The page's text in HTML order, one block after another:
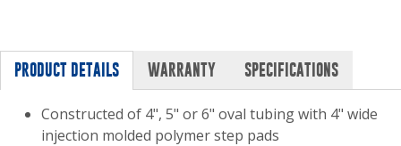
PRODUCT DETAILS WARRANTY SPECIFICATIONS
Constructed of 4", 5" or 6" oval tubing with 4" wide
injection molded polymer step pads